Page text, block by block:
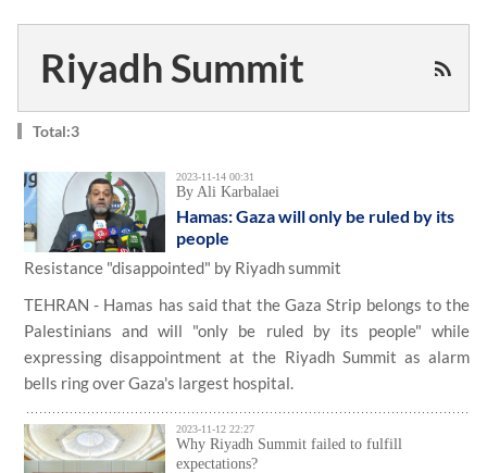
Riyadh Summit
Total:3
2023-11-14 00:31
By Ali Karbalaei
Hamas: Gaza will only be ruled by its
people
Resistance "disappointed" by Riyadh summit
TEHRAN - Hamas has said that the Gaza Strip belongs to the
Palestinians and will "only be ruled by its people" while
expressing disappointment at the Riyadh Summit as alarm
bells ring over Gaza's largest hospital.
2023-11-12 22:27
Why Riyadh Summit failed to fulfill
expectations?